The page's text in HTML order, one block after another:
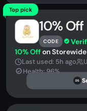
Top pick
10% Off
CODE
10% Offon Storewide
Last used: 5h ago
Health: 96%
DS